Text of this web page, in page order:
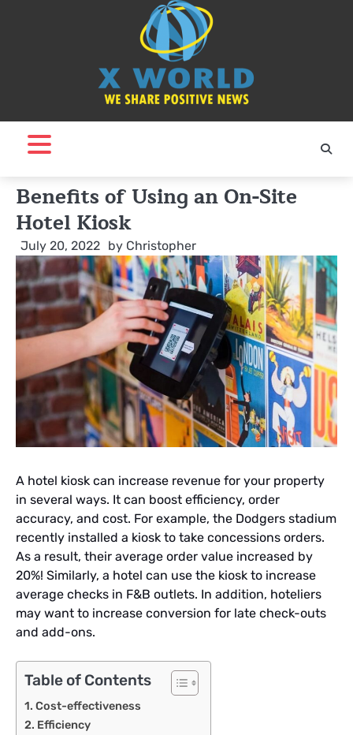
Benefits of Using an On-Site
Hotel Kiosk
July 20, 2022 by Christopher
A hotel kiosk can increase revenue for your property
in several ways. It can boost efficiency, order
accuracy, and cost. For example, the Dodgers stadium
recently installed a kiosk to take concessions orders.
As a result, their average order value increased by
20%! Similarly, a hotel can use the kiosk to increase
average checks in F&B outlets. In addition, hoteliers
may want to increase conversion for late check-outs
and add-ons.
Table of Contents
Cost-effectiveness
Efficiency